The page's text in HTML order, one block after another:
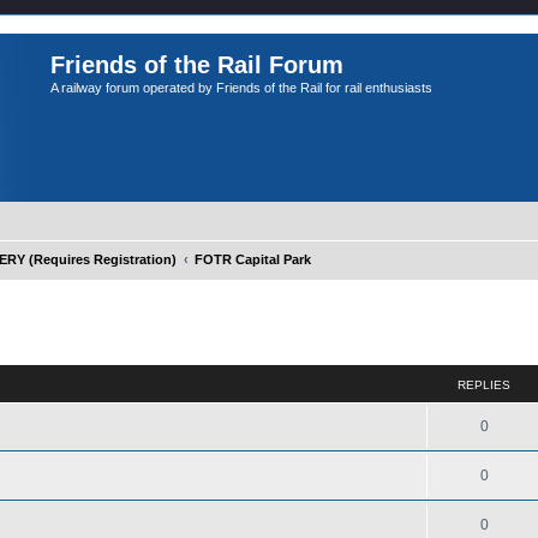
Friends of the Rail Forum
A railway forum operated by Friends of the Rail for rail enthusiasts
(Requires Registration) FOTR Capital Park
REPLIES
0
0
0